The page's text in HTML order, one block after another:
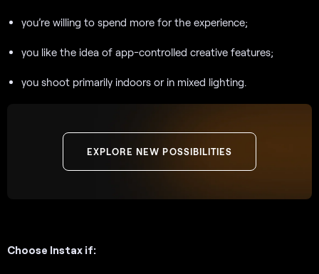
you’re willing to spend more for the experience;
you like the idea of app-controlled creative features;
you shoot primarily indoors or in mixed lighting.
EXPLORE NEW POSSIBILITIES
Choose Instax if: